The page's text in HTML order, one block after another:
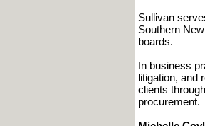
Sullivan
Southern
boards.
In business
litigation, and
clients
procurement.